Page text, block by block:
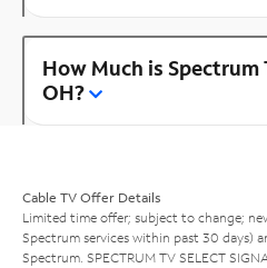
How Much is
OH?
Cable TV Offer Details
Limited time offer; subject to change;
Spectrum services within past 30 days)
Spectrum. SPECTRUM TV SELECT